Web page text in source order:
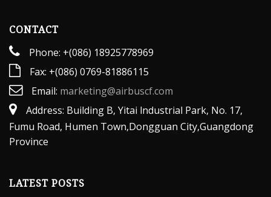
CONTACT
Phone: +(086) 18925778969
Fax: +(086) 0769-81886115
Email: marketing@airbuscf.com
Address: Building B, Yitai lndustrial Park, No. 17,
Fumu Road, Humen Town,Dongguan City,Guangdong
Province
LATEST POSTS